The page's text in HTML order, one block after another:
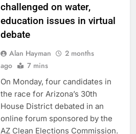
challenged on water,
education issues in virtual
debate
Alan Hayman
2 months
ago
7 mins
On Monday, four candidates in
the race for Arizona’s 30th
House District debated in an
online forum sponsored by the
AZ Clean Elections Commission.